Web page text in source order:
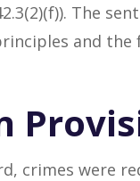
The
and the
crimes were